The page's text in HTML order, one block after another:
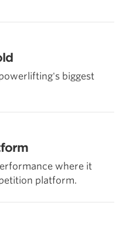
biggest
where it
platform.